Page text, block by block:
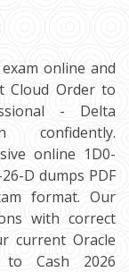
online and
Cloud Order to
- Delta
confidently.
online 1D0-
D dumps PDF
format. Our
with correct
current Oracle
to Cash 2026